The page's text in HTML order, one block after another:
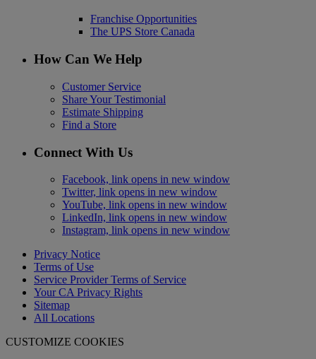
Franchise Opportunities
The UPS Store Canada
How Can We Help
Customer Service
Share Your Testimonial
Estimate Shipping
Find a Store
Connect With Us
Facebook, link opens in new window
Twitter, link opens in new window
YouTube, link opens in new window
LinkedIn, link opens in new window
Instagram, link opens in new window
Privacy Notice
Terms of Use
Service Provider Terms of Service
Your CA Privacy Rights
Sitemap
All Locations
CUSTOMIZE COOKIES